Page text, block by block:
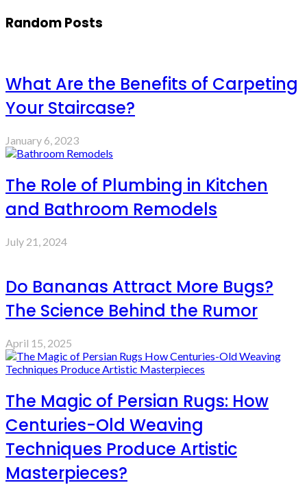
Random Posts
What Are the Benefits of Carpeting
Your Staircase?
January 6, 2023
The Role of Plumbing in Kitchen
and Bathroom Remodels
July 21, 2024
Do Bananas Attract More Bugs?
The Science Behind the Rumor
April 15, 2025
The Magic of Persian Rugs: How
Centuries-Old Weaving
Techniques Produce Artistic
Masterpieces?